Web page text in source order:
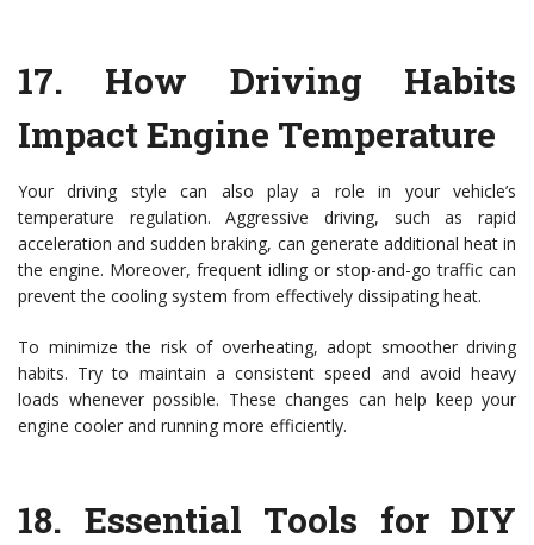
17. How Driving Habits
Impact Engine Temperature
Your driving style can also play a role in your vehicle’s
temperature regulation. Aggressive driving, such as rapid
acceleration and sudden braking, can generate additional heat in
the engine. Moreover, frequent idling or stop-and-go traffic can
prevent the cooling system from effectively dissipating heat.
To minimize the risk of overheating, adopt smoother driving
habits. Try to maintain a consistent speed and avoid heavy
loads whenever possible. These changes can help keep your
engine cooler and running more efficiently.
18. Essential Tools for DIY